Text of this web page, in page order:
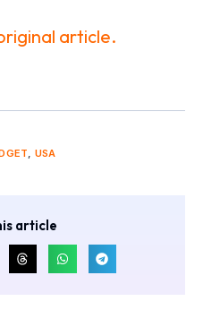
article.
, USA
article